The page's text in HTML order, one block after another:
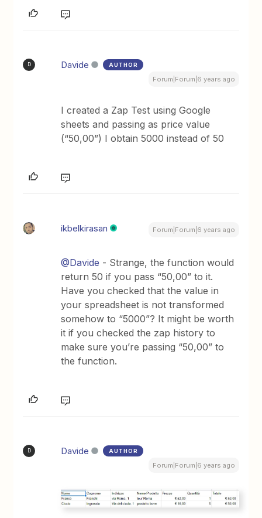
D Davide AUTHOR
Forum|Forum|6 years ago
I created a Zap Test using Google
sheets and passing as price value
(“50,00”) I obtain 5000 instead of 50
ikbelkirasan Forum|Forum|6 years ago
@Davide - Strange, the function would
return 50 if you pass “50,00” to it.
Have you checked that the value in
your spreadsheet is not transformed
somehow to “5000”? It might be worth
it if you checked the zap history to
make sure you’re passing “50,00” to
the function.
D Davide AUTHOR
Forum|Forum|6 years ago